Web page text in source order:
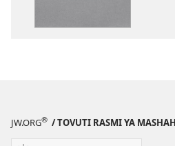
JW.ORG® / TOVUTI RASMI YA